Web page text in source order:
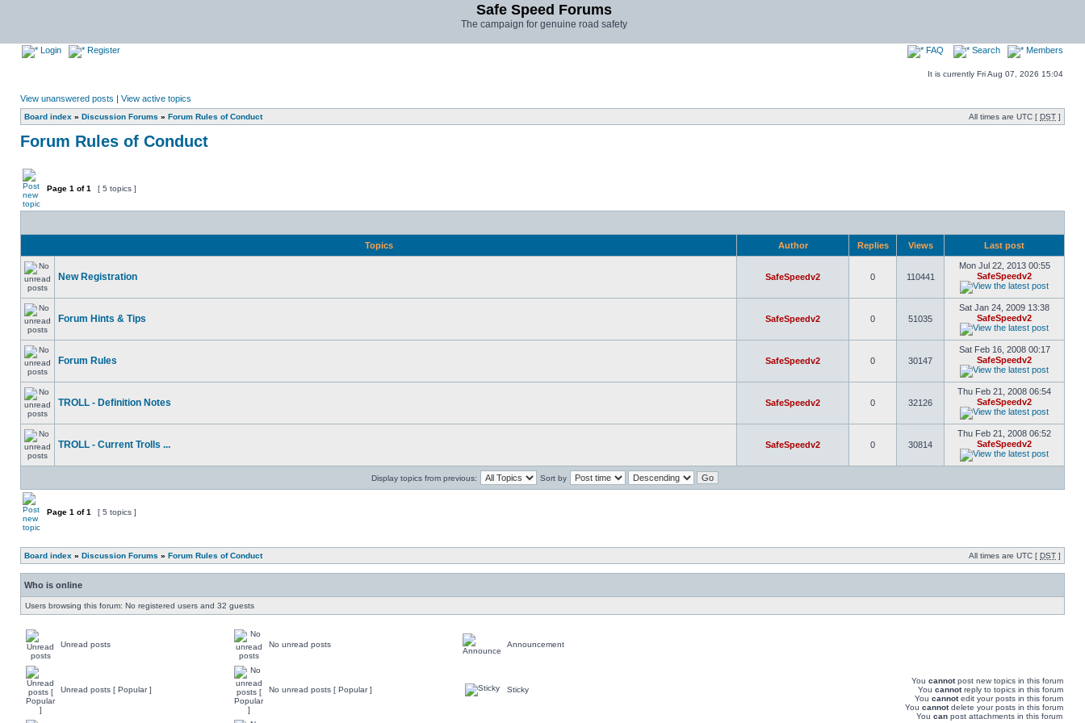
Safe Speed Forums
The campaign for genuine road safety
Login Register FAQ Search Members
It is currently Fri Aug 07, 2026 15:04
View unanswered posts | View active topics
Board index » Discussion Forums » Forum Rules of Conduct All times are UTC [ DST ]
Forum Rules of Conduct
Page 1 of1 [ 5 topics ]
Topics Author Replies Views Last post
New Registration SafeSpeedv2 0 110441
Mon Jul 22, 2013 00:55
SafeSpeedv2
Forum Hints & Tips SafeSpeedv2 0 51035
Sat Jan 24, 2009 13:38
SafeSpeedv2
Forum Rules SafeSpeedv2 0 30147
Sat Feb 16, 2008 00:17
SafeSpeedv2
TROLL - Definition Notes SafeSpeedv2 0 32126
Thu Feb 21, 2008 06:54
SafeSpeedv2
TROLL - Current Trolls ... SafeSpeedv2 0 30814
Thu Feb 21, 2008 06:52
SafeSpeedv2
Display topics from previous: Sort by
Page 1 of1 [ 5 topics ]
Board index » Discussion Forums » Forum Rules of Conduct All times are UTC [ DST ]
Who is online
Users browsing this forum: No registered users and 32 guests
Unread posts No unread posts Announcement
Unread posts [ Popular ] No unread posts [ Popular ] Sticky
You cannotpost new topics in this forum
You cannotreply to topics in this forum
You cannotedit your posts in this forum
You cannotdelete your posts in this forum
You can post attachments in this forum